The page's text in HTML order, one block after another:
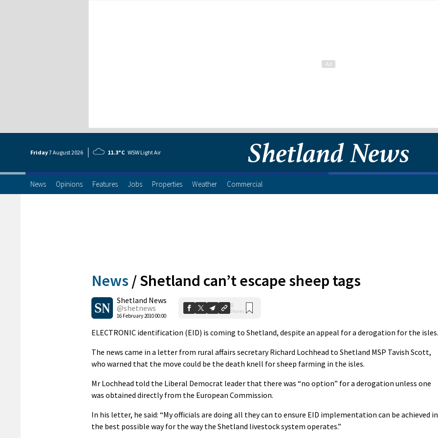
Friday7 August2026 11.3°C WSW Light Air
News Opinions Features Jobs Properties Weather Commercial
News /Shetland can’t escape sheep tags
Shetland News
@shetnews
16 February 2010 00:00
0
Shares
ELECTRONIC identification (EID) is coming to Shetland, despite an appeal for a derogation for the isles.
The news came in a letter from rural affairs secretary Richard Lochhead to Shetland MSP Tavish Scott,
who warned that the move could be the death knell for sheep farming in the isles.
Mr Lochhead told the Liberal Democrat leader that there was “no option” for a derogation unless one
was obtained directly from the European Commission.
In his letter, he said: “My officials are doing all they can to ensure EID implementation can be achieved in
the best possible way for the way the Shetland livestock system operates.”